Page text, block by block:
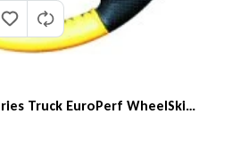
Truck EuroPerf WheelSkin